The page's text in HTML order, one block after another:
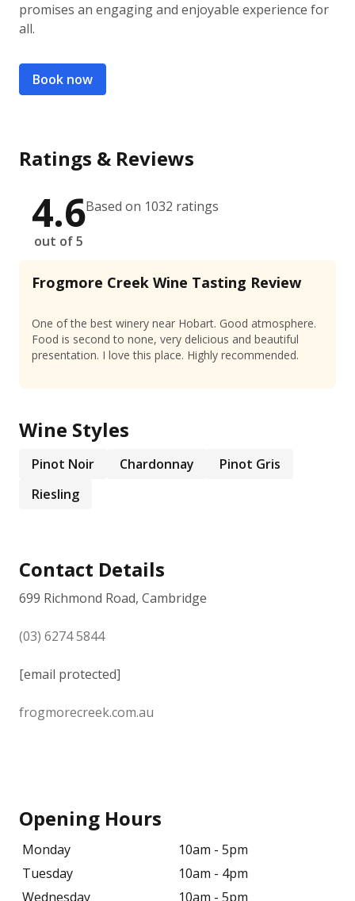
promises an engaging and enjoyable experience for
all.
Book now
Ratings & Reviews
4.6
out of 5
Based on 1032 ratings
Frogmore Creek Wine Tasting Review
One of the best winery near Hobart. Good atmosphere.
Food is second to none, very delicious and beautiful
presentation. I love this place. Highly recommended.
Wine Styles
Pinot Noir Chardonnay
Pinot Gris
Riesling
Contact Details
699 Richmond Road, Cambridge
(03) 6274 5844
[email protected]
frogmorecreek.com.au
Opening Hours
Monday
10am - 5pm
Tuesday
10am - 4pm
Wednesday
10am - 5pm